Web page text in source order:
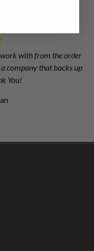
with from the order
company that backs up
You!